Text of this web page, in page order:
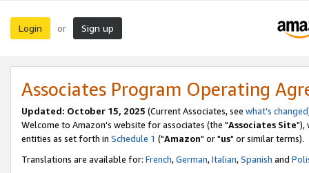
Login or Sign up
Associates Program Operating
Updated: October 15, 2025 (Current Associates, see what's changed
Welcome to Amazon's website for associates (the "Associates Site"),
entities as set forth in Schedule 1 ("Amazon" or "us" or similar terms).
Translations are available for: French,German,Italian,Spanish and